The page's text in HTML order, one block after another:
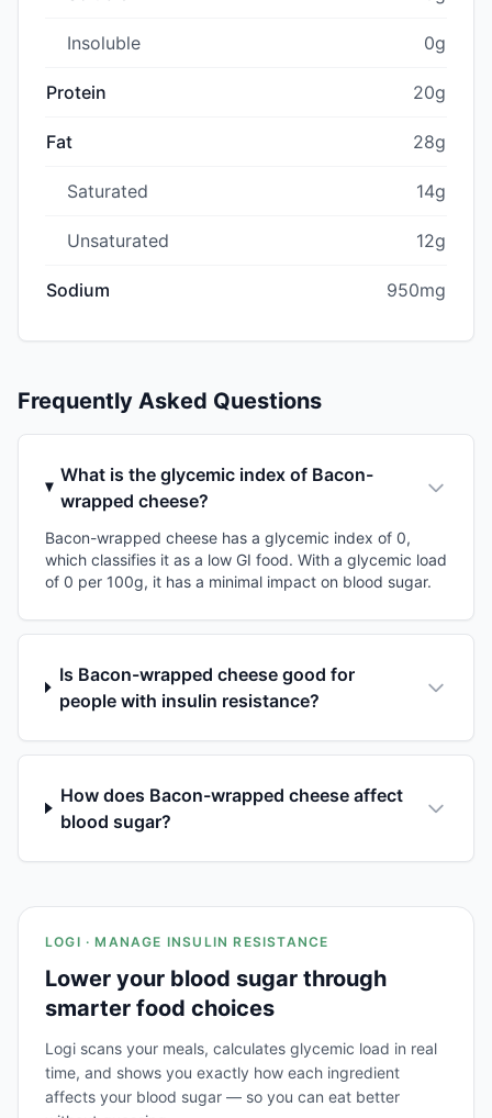
Insoluble 0g
Protein 20g
Fat 28g
Saturated 14g
Unsaturated 12g
Sodium 950mg
Frequently Asked Questions
What is the glycemic index of Bacon-
wrapped cheese?
Bacon-wrapped cheese has a glycemic index of 0,
which classifies it as a low GI food. With a glycemic load
of 0 per 100g, it has a minimal impact on blood sugar.
Is Bacon-wrapped cheese good for
people with insulin resistance?
How does Bacon-wrapped cheese affect
blood sugar?
LOGI · MANAGE INSULIN RESISTANCE
Lower your blood sugar through
smarter food choices
Logi scans your meals, calculates glycemic load in real
time, and shows you exactly how each ingredient
affects your blood sugar — so you can eat better